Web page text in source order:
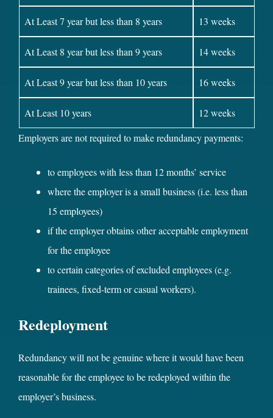
At Least 7 year but less than 8 years 13 weeks
At Least 8 year but less than 9 years 14 weeks
At Least 9 year but less than 10 years 16 weeks
At Least 10 years
12 weeks
Employers are not required to make redundancy payments:
to employees with less than 12 months’ service
where the employer is a small business (i.e. less than
15 employees)
if the employer obtains other acceptable employment
for the employee
to certain categories of excluded employees (e.g.
trainees, fixed-term or casual workers).
Redeployment
Redundancy will not be genuine where it would have been
reasonable for the employee to be redeployed within the
employer’s business.